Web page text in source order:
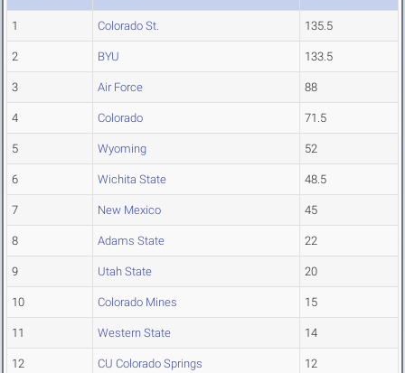
1 Colorado St. 135.5
2 BYU 133.5
3 Air Force 88
4 Colorado 71.5
5 Wyoming 52
6 Wichita State 48.5
7 New Mexico 45
8 Adams State 22
9 Utah State 20
10 Colorado Mines 15
11 Western State 14
12 CU Colorado Springs 12